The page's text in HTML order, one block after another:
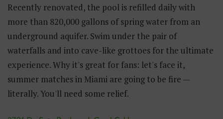
Recently renovated, the pool is refilled daily with
more than 820,000 gallons of spring water from an
underground aquifer. Swim under the pair of
waterfalls and into cave-like grottoes for the ultimate
experience. Why it's great for fans: let's face it,
summer matches in Miami are going to be fire —
literally. You'll need some relief.